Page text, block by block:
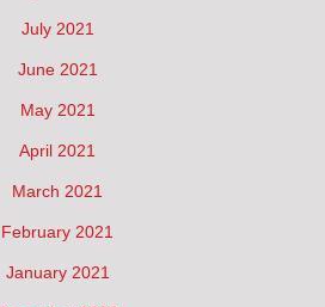
July 2021
June 2021
May 2021
April 2021
March 2021
February 2021
January 2021